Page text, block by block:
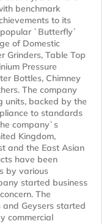
benchmark
to its
`Butterfly`
of Domestic
Grinders, Table Top
Pressure
Bottles, Chimney
The company
backed by the
to standards
company`s
Kingdom,
and the East Asian
have been
by various
started business
The
and Geysers started
commercial